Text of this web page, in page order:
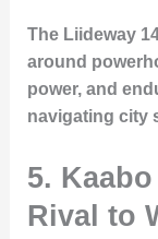
The Liideway
around
power, and
navigating city
5.
Rival to